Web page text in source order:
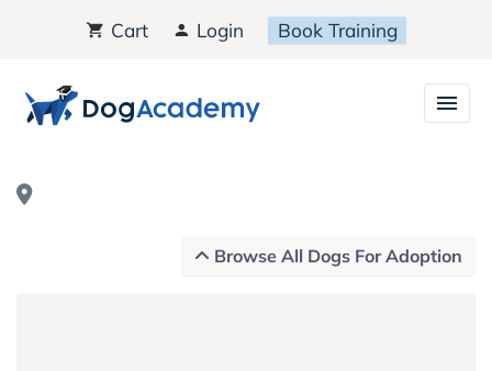
Cart Login Book Training
Browse All Dogs For Adoption